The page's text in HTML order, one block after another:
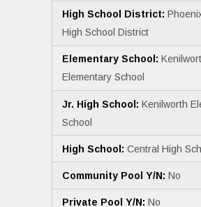
High School District:
High School District
Elementary School:
Elementary School
Jr. High School: Kenilworth
School
High School: Central High
Community Pool Y/N: No
Private Pool Y/N: No